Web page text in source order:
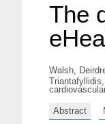
The
Walsh,
Abstract